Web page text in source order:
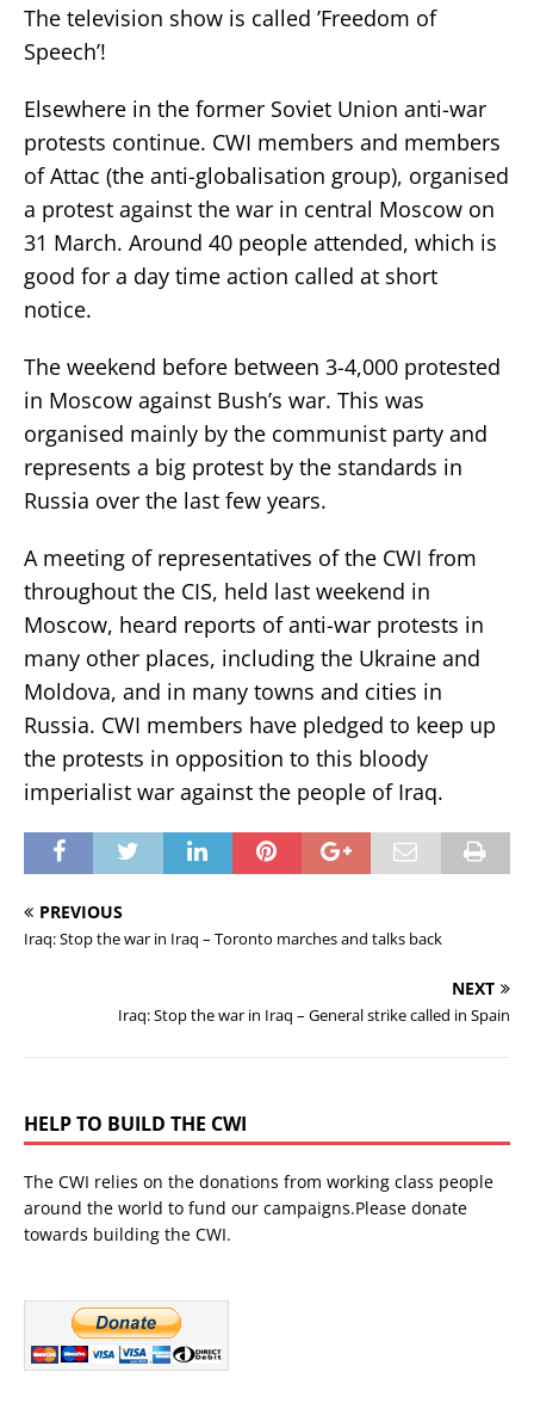
The television show is called ’Freedom of
Speech’!
Elsewhere in the former Soviet Union anti-war
protests continue. CWI members and members
of Attac (the anti-globalisation group), organised
a protest against the war in central Moscow on
31 March. Around 40 people attended, which is
good for a day time action called at short
notice.
The weekend before between 3-4,000 protested
in Moscow against Bush’s war. This was
organised mainly by the communist party and
represents a big protest by the standards in
Russia over the last few years.
A meeting of representatives of the CWI from
throughout the CIS, held last weekend in
Moscow, heard reports of anti-war protests in
many other places, including the Ukraine and
Moldova, and in many towns and cities in
Russia. CWI members have pledged to keep up
the protests in opposition to this bloody
imperialist war against the people of Iraq.
PREVIOUS
Iraq: Stop the war in Iraq – Toronto marches and talks back
NEXT
Iraq: Stop the war in Iraq – General strike called in Spain
HELP TO BUILD THE CWI
The CWI relies on the donations from working class people
around the world to fund our campaigns.Please donate
towards building the CWI.